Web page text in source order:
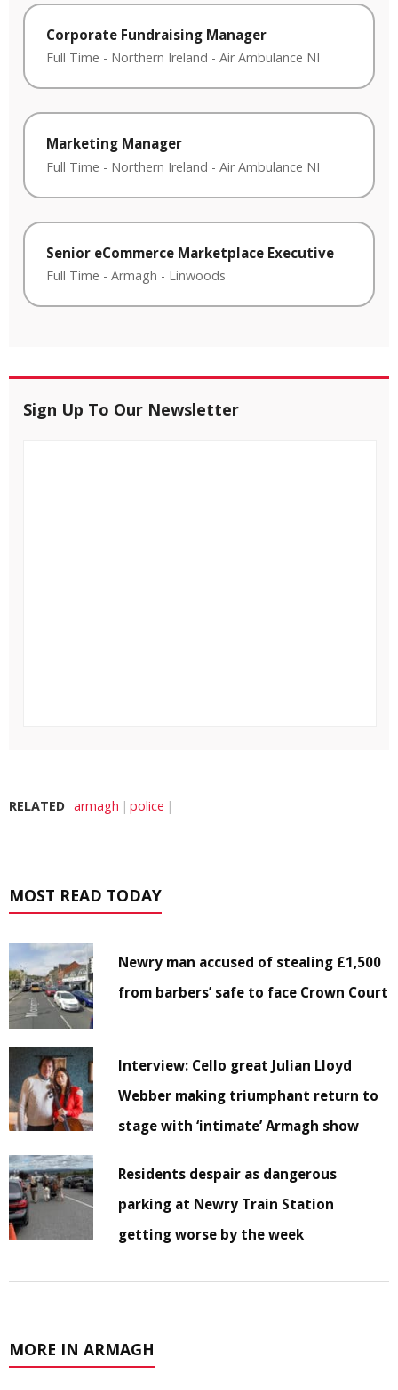
Corporate Fundraising Manager
Full Time - Northern Ireland - Air Ambulance NI
Marketing Manager
Full Time - Northern Ireland - Air Ambulance NI
Senior eCommerce Marketplace Executive
Full Time - Armagh - Linwoods
Sign Up To Our Newsletter
RELATED armagh police
MOST READ TODAY
Newry man accused of stealing £1,500
from barbers’ safe to face Crown Court
Interview: Cello great Julian Lloyd
Webber making triumphant return to
stage with ‘intimate’ Armagh show
Residents despair as dangerous
parking at Newry Train Station
getting worse by the week
MORE IN ARMAGH